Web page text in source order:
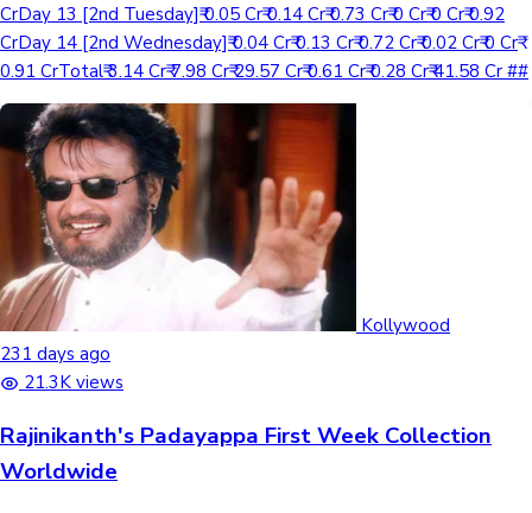
CrDay 13 [2nd Tuesday]₹ 0.05 Cr₹ 0.14 Cr₹ 0.73 Cr₹ 0 Cr₹ 0 Cr₹ 0.92
CrDay 14 [2nd Wednesday]₹ 0.04 Cr₹ 0.13 Cr₹ 0.72 Cr₹ 0.02 Cr₹ 0 Cr₹
0.91 CrTotal₹ 3.14 Cr₹ 7.98 Cr₹ 29.57 Cr₹ 0.61 Cr₹ 0.28 Cr₹ 41.58 Cr ##
Kollywood
231 days ago
21.3K views
Rajinikanth's Padayappa First Week Collection
Worldwide